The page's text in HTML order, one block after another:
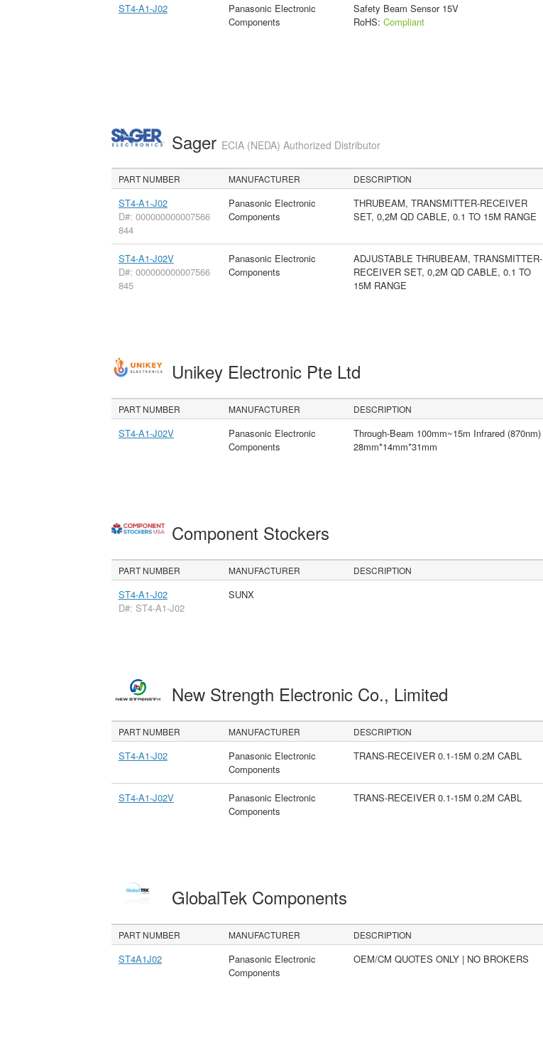
ST4-A1-J02
Panasonic Electronic
Components
Safety Beam Sensor 15V
RoHS: Compliant
Sager ECIA (NEDA) Authorized Distributor
PART NUMBER MANUFACTURER DESCRIPTION
ST4-A1-J02
D#: 000000000007566
844
Panasonic Electronic
Components
THRUBEAM, TRANSMITTER-RECEIVER
SET, 0,2M QD CABLE, 0.1 TO 15M RANGE
ST4-A1-J02V
D#: 000000000007566
845
Panasonic Electronic
Components
ADJUSTABLE THRUBEAM, TRANSMITTER-
RECEIVER SET, 0,2M QD CABLE, 0.1 TO
15M RANGE
Unikey Electronic Pte Ltd
PART NUMBER MANUFACTURER DESCRIPTION
ST4-A1-J02V
Panasonic Electronic
Components
Through-Beam 100mm~15m Infrared (870nm)
28mm*14mm*31mm
Component Stockers
PART NUMBER MANUFACTURER DESCRIPTION
ST4-A1-J02
D#: ST4-A1-J02
SUNX
New Strength Electronic Co., Limited
PART NUMBER MANUFACTURER DESCRIPTION
ST4-A1-J02
Panasonic Electronic
Components
TRANS-RECEIVER 0.1-15M 0.2M CABL
ST4-A1-J02V
Panasonic Electronic
Components
TRANS-RECEIVER 0.1-15M 0.2M CABL
GlobalTek Components
PART NUMBER MANUFACTURER DESCRIPTION
ST4A1J02
Panasonic Electronic
Components
OEM/CM QUOTES ONLY | NO BROKERS